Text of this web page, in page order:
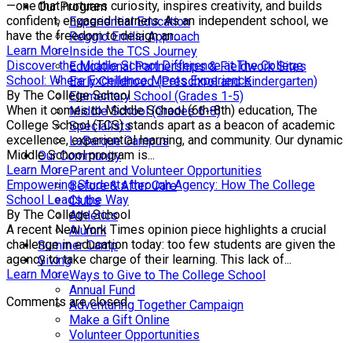
Our Program
Experiential Education
Reggio Emilia Approach
Inside the TCS Journey
Educational Partnerships & Fieldwork Sites
Early Childhood (Preschool and Kindergarten)
Elementary School (Grades 1-5)
Middle School (Grades 6-8)
Specialists
LaBarque Campus
Our Community
Parent and Volunteer Opportunities
Before & After Care
Clubs
Athletics
Alumni
Summer Camp
Giving
Ways to Give to The College School
Annual Fund
Adventuring Together Campaign
Make a Gift Online
Volunteer Opportunities
—one that nurtures curiosity, inspires creativity, and builds
confident, engaged learners. As an independent school, we
have the freedom to design an...
Learn More
Discover the Middle School Difference at The College
School: Where Excellence Meets Experience
By The College School
When it comes to Middle School (6th-8th) education, The
College School (TCS) stands apart as a beacon of academic
excellence, experiential learning, and community. Our dynamic
Middle School program is...
Learn More
Empowering Students through Agency: How The College
School Leads the Way
By The College School
A recent New York Times opinion piece highlights a crucial
challenge in education today: too few students are given the
agency to take charge of their learning. This lack of...
Learn More
Comments are closed.